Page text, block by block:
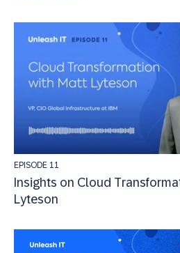
EPISODE 11
Insights on Cloud
Lyteson